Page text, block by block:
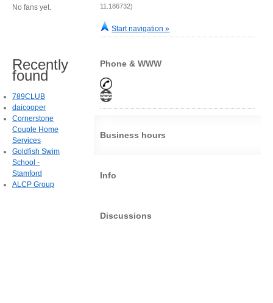
11.186732)
Start navigation »
Phone & WWW
Business hours
Info
Discussions
No fans yet.
Recently
found
789CLUB
daicooper
Cornerstone
Couple Home
Services
Goldfish Swim
School -
Stamford
ALCP Group